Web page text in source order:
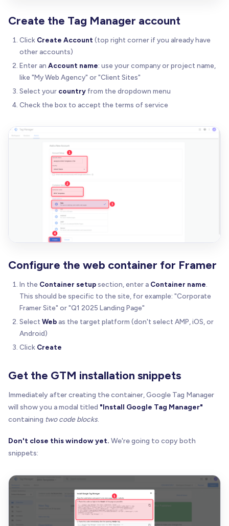
Create the Tag Manager account
Click Create Account(top right corner if you already have
other accounts)
Enter an Account name: use your company or project name,
like "My Web Agency" or "Client Sites"
Select your country from the dropdown menu
Check the box to accept the terms of service
Configure the web container for Framer
In the Container setupsection, enter a Container name
This should be specific to the site, for example: "Corporate
Framer Site" or "Q1 2025 Landing Page"
Select Web as the target platform (don't select AMP, iOS, or
Android)
Click Create
Get the GTM installation snippets
Immediately after creating the container, Google Tag Manager
will show you a modal titled "Install Google Tag Manager"
containing two code blocks.
Don't close this window yet. We're going to copy both
snippets: